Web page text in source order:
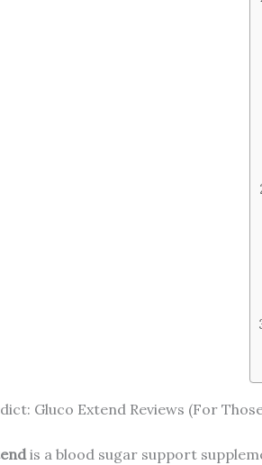
Gluco Extend Reviews (For
is a blood sugar support